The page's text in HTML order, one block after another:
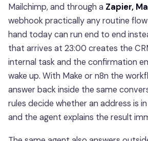
Mailchimp, and through a Zapier,
webhook practically any routine
hand today can run end to end
that arrives at 23:00 creates the
internal task and the confirmation
wake up. With Make or n8n the
answer back inside the same
rules decide whether an address is
and the agent explains the result